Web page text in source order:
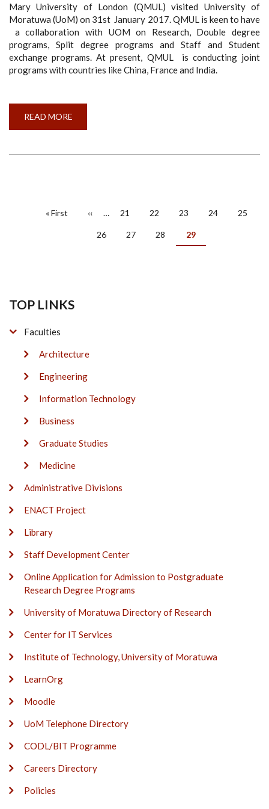
Mary University of London (QMUL) visited University of
Moratuwa (UoM) on 31st January 2017. QMUL is keen to have
a collaboration with UOM on Research, Double degree
programs, Split degree programs and Staff and Student
exchange programs. At present, QMUL is conducting joint
programs with countries like China, France and India.
READ MORE
DELEGATE
PAGINATION
First
« First
Previous
‹‹ … Page
21 Page
22 Page
23 Page
24 Page
25
Page
26 Page
27 Page
28
Current
page
29
TOP LINKS
Faculties
Architecture
Engineering
Information Technology
Business
Graduate Studies
Medicine
Administrative Divisions
ENACT Project
Library
Staff Development Center
Online Application for Admission to Postgraduate
Research Degree Programs
University of Moratuwa Directory of Research
Center for IT Services
Institute of Technology, University of Moratuwa
LearnOrg
Moodle
UoM Telephone Directory
CODL/BIT Programme
Careers Directory
Policies